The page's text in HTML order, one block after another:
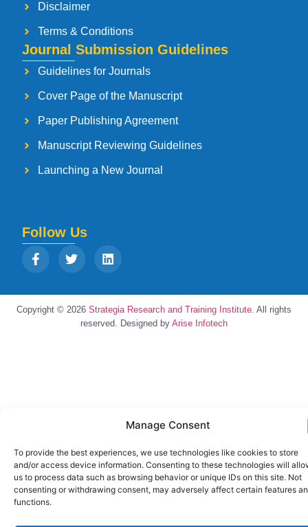
Manage Consent
To provide the best experiences, we use technologies like cookies to store
and/or access device information. Consenting to these technologies will
us to process data such as browsing behavior or unique IDs on this site. Not
consenting or withdrawing consent, may adversely affect certain features
functions.
Disclaimer
Terms & Conditions
Journal Submission Guidelines
Guidelines for Journals
Cover Page of the Manuscript
Paper Publishing Agreement
Manuscript Reviewing Guidelines
Launching a New Journal
Follow Us
Copyright © 2026 Strategia Research and Training Institute. All rights
reserved. Designed by Arise Infotech